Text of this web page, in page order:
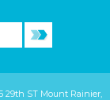
29th ST Mount Rainier,